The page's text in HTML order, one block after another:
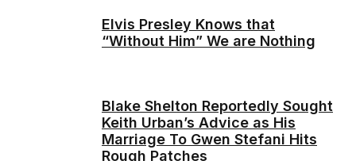
Elvis Presley Knows that
“Without Him” We are Nothing
Blake Shelton Reportedly Sought
Keith Urban’s Advice as His
Marriage To Gwen Stefani Hits
Rough Patches